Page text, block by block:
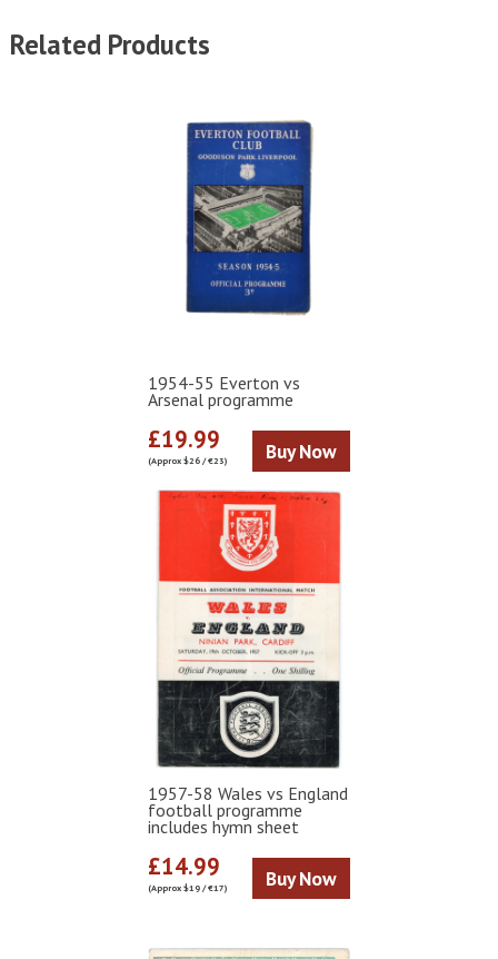
Related Products
1954-55 Everton vs
Arsenal programme
£19.99
(Approx $26 / €23) Buy Now
1957-58 Wales vs England
football programme
includes hymn sheet
£14.99
(Approx $19 / €17) Buy Now